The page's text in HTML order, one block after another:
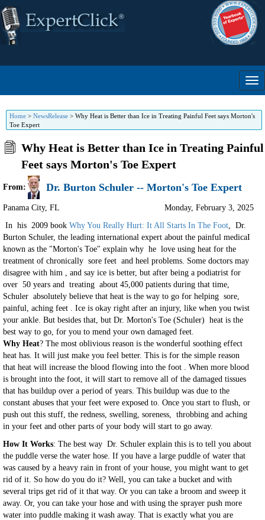
Home > NewsRelease > Why Heat is Better than Ice in Treating Painful Feet says Morton's
Toe Expert
Why Heat is Better than Ice in Treating Painful
Feet says Morton's Toe Expert
From: Dr. Burton Schuler -- Morton's Toe Expert
Panama City, FL
Monday, February 3, 2025
In his 2009 book Why You Really Hurt: It All Starts In The Foot, Dr.
Burton Schuler, the leading international expert about the painful medicaI
known as the "Morton's Toe" explain why he love using heat for the
treatment of chronically sore feet and heel problems. Some doctors may
disagree with him , and say ice is better, but after being a podiatrist for
over 50 years and treating about 45,000 patients during that time,
Schuler absolutely believe that heat is the way to go for helping sore,
painful, aching feet . Ice is okay right after an injury, like when you twist
your ankle. But besides that, but Dr. Morton's Toe (Schuler) heat is the
best way to go, for you to mend your own damaged feet.
Why Heat? The most oblivious reason is the wonderful soothing effect
heat has. It will just make you feel better. This is for the simple reason
that heat will increase the blood flowing into the foot . When more blood
is brought into the foot, it will start to remove all of the damaged tissues
that has buildup over a period of years. This buildup was due to the
constant abuses that your feet were exposed to. Once you start to flush, or
push out this stuff, the redness, swelling, soreness, throbbing and aching
in your feet and other parts of your body will start to go away.
How It Works: The best way Dr. Schuler explain this is to tell you about
the puddle verse the water hose. If you have a large puddle of water that
was caused by a heavy rain in front of your house, you might want to get
rid of it. So how do you do it? Well, you can take a bucket and with
several trips get rid of it that way. Or you can take a broom and sweep it
away. Or, you can take your hose and with using the sprayer push more
water into puddle making it wash away. That is exactly what you are